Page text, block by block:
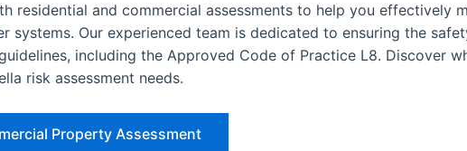
residential and commercial assessments to help you effectively
Our experienced team is dedicated to ensuring the
including the Approved Code of Practice L8. Discover
risk assessment needs.
Property Assessment